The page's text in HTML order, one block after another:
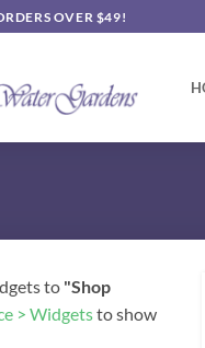
OVER $49!
to "Shop
> Widgetsto show